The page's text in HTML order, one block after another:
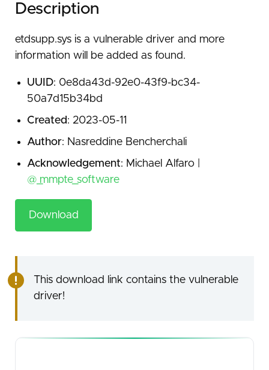
Description
etdsupp.sys is a vulnerable driver and more
information will be added as found.
UUID: 0e8da43d-92e0-43f9-bc34-
50a7d15b34bd
Created: 2023-05-11
Author: Nasreddine Bencherchali
Acknowledgement: Michael Alfaro |
@_mmpte_software
Download
This download link contains the vulnerable
driver!